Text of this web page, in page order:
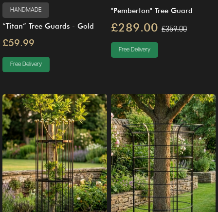
HANDMADE
“Titan” Tree Guards - Gold
£59.99
Free Delivery
"Pemberton" Tree Guard
£289.00 £359.00
Free Delivery